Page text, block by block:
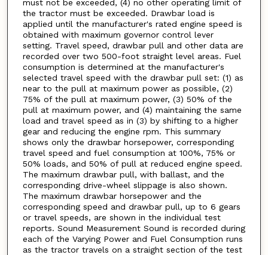
must not be exceeded, (4) no other operating limit of
the tractor must be exceeded. Drawbar load is
applied until the manufacturer's rated engine speed is
obtained with maximum governor control lever
setting. Travel speed, drawbar pull and other data are
recorded over two 500-foot straight level areas. Fuel
consumption is determined at the manufacturer's
selected travel speed with the drawbar pull set: (1) as
near to the pull at maximum power as possible, (2)
75% of the pull at maximum power, (3) 50% of the
pull at maximum power, and (4) maintaining the same
load and travel speed as in (3) by shifting to a higher
gear and reducing the engine rpm. This summary
shows only the drawbar horsepower, corresponding
travel speed and fuel consumption at 100%, 75% or
50% loads, and 50% of pull at reduced engine speed.
The maximum drawbar pull, with ballast, and the
corresponding drive-wheel slippage is also shown.
The maximum drawbar horsepower and the
corresponding speed and drawbar pull, up to 6 gears
or travel speeds, are shown in the individual test
reports. Sound Measurement Sound is recorded during
each of the Varying Power and Fuel Consumption runs
as the tractor travels on a straight section of the test